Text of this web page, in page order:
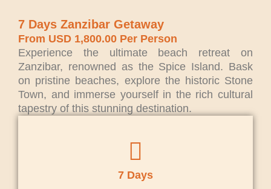
7 Days Zanzibar Getaway
From USD 1,800.00 Per Person
Experience the ultimate beach retreat on
Zanzibar, renowned as the Spice Island. Bask
on pristine beaches, explore the historic Stone
Town, and immerse yourself in the rich cultural
tapestry of this stunning destination.
7 Days